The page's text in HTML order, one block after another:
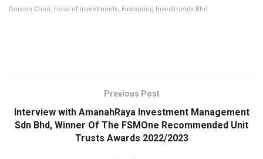
Doreen Choo, head of investments, Eastspring Investments Bhd
Previous Post
Interview with AmanahRaya Investment Management
Sdn Bhd, Winner Of The FSMOne Recommended Unit
Trusts Awards 2022/2023